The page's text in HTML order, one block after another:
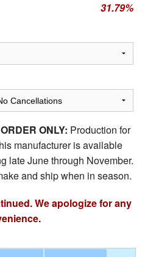
31.79%
ONLY: Production for
manufacturer is available
late June through November.
and ship when in season.
We apologize for any